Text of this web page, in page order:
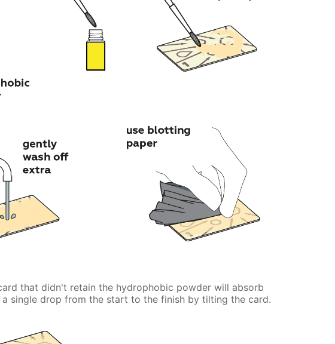
that didn't retain the hydrophobic powder will absorb
single drop from the start to the finish by tilting the card.